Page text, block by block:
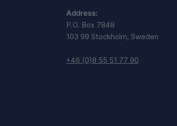
Address:
P.O. Box 7848
103 99 Stockholm, Sweden
+46 (0)8 55 51 77 90